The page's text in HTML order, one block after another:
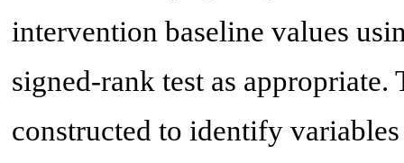
intervention baseline values
signed-rank test as
constructed to identify